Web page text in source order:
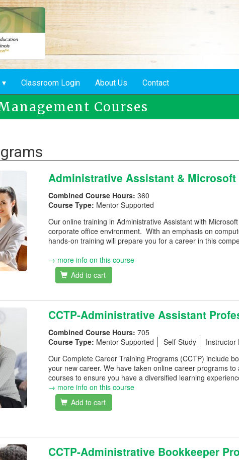
Classroom Login About Us Contact
Courses
Administrative Assistant & Microsoft
Combined Course Hours: 360
Course Type: Mentor Supported
Our online training in Administrative Assistant with
corporate office environment. With an emphasis on
hands-on training will prepare you for a career in this
→ more info on this course
Add to cart
CCTP-Administrative Assistant
Combined Course Hours: 705
Course Type: Mentor Supported Self-Study
Instructor
Our Complete Career Training Programs (CCTP) include
your new career. We have taken online career programs
courses to ensure you have a diversified learning
→ more info on this course
Add to cart
CCTP-Administrative Bookkeeper